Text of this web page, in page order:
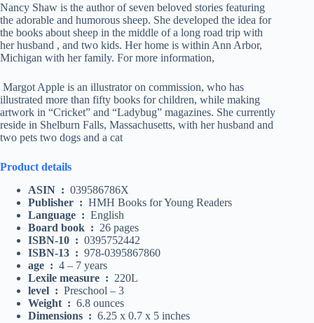
Nancy Shaw is the author of seven beloved stories featuring
the adorable and humorous sheep. She developed the idea for
the books about sheep in the middle of a long road trip with
her husband , and two kids. Her home is within Ann Arbor,
Michigan with her family. For more information,
Margot Apple is an illustrator on commission, who has
illustrated more than fifty books for children, while making
artwork in “Cricket” and “Ladybug” magazines. She currently
reside in Shelburn Falls, Massachusetts, with her husband and
two pets two dogs and a cat
Product details
ASIN ‏ : ‎ 039586786X
Publisher ‏ : ‎ HMH Books for Young Readers
Language ‏ : ‎ English
Board book ‏ : ‎ 26 pages
ISBN-10 ‏ : ‎ 0395752442
ISBN-13 ‏ : ‎ 978-0395867860
age ‏ : ‎ 4 – 7 years
Lexile measure ‏ : ‎ 220L
level ‏ : ‎ Preschool – 3
Weight ‏ : ‎ 6.8 ounces
Dimensions ‏ : ‎ 6.25 x 0.7 x 5 inches